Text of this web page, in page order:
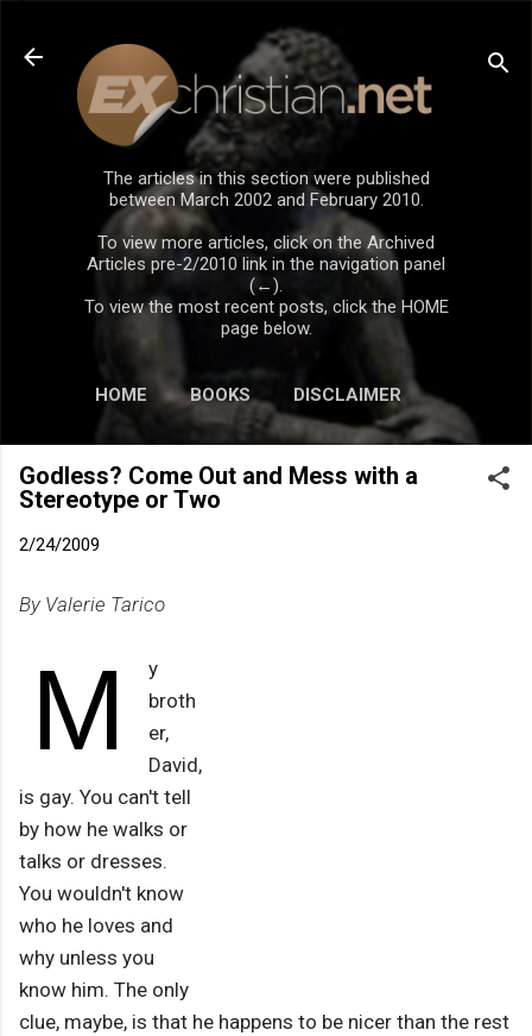
Skip to main content
The articles in this section were published
between March 2002 and February 2010.
To view more articles, click on the Archived
Articles pre-2/2010 link in the navigation panel
(←).
To view the most recent posts, click the HOME
page below.
HOME BOOKS DISCLAIMER
Godless? Come Out and Mess with a
Stereotype or Two
2/24/2009
By Valerie Tarico
M
y
broth
er,
David,
is gay. You can't tell
by how he walks or
talks or dresses.
You wouldn't know
who he loves and
why unless you
know him. The only
clue, maybe, is that he happens to be nicer than the rest